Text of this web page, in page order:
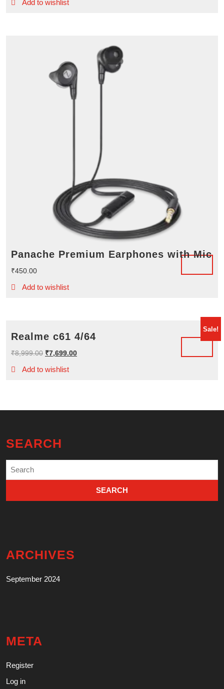
Add to wishlist
Panache Premium Earphones with Mic
₹450.00
Add to wishlist
Sale!
Realme c61 4/64
₹8,999.00 Original
was:
₹7,699.00Current
Add to wishlist
SEARCH
ARCHIVES
September 2024
META
Register
Log in